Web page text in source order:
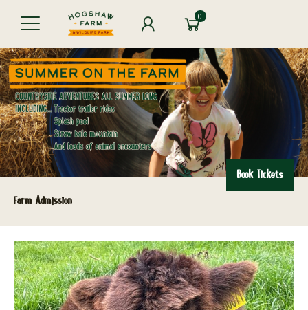
0
Book Tickets
Farm Admission